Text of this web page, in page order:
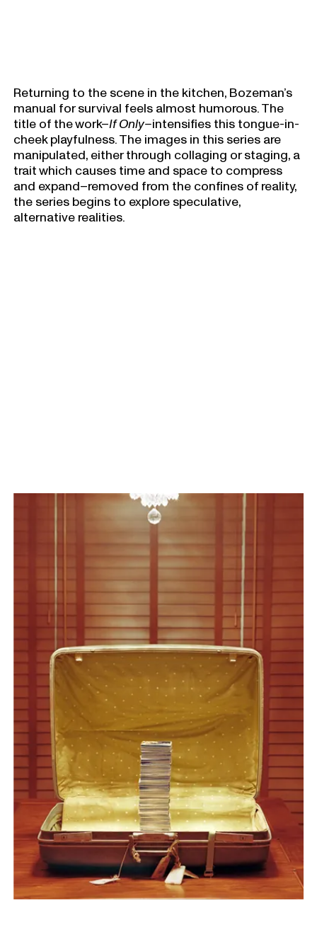
Returning to the scene in the kitchen, Bozeman’s
manual for survival feels almost humorous. The
title of the work–If Only–intensifies this tongue-in-
cheek playfulness. The images in this series are
manipulated, either through collaging or staging, a
trait which causes time and space to compress
and expand–removed from the confines of reality,
the series begins to explore speculative,
alternative realities.